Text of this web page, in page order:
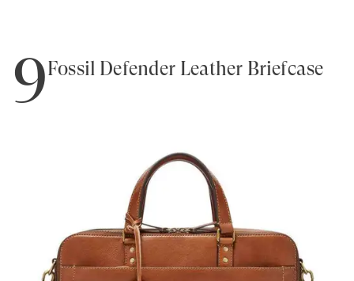
9Fossil Defender Leather Briefcase